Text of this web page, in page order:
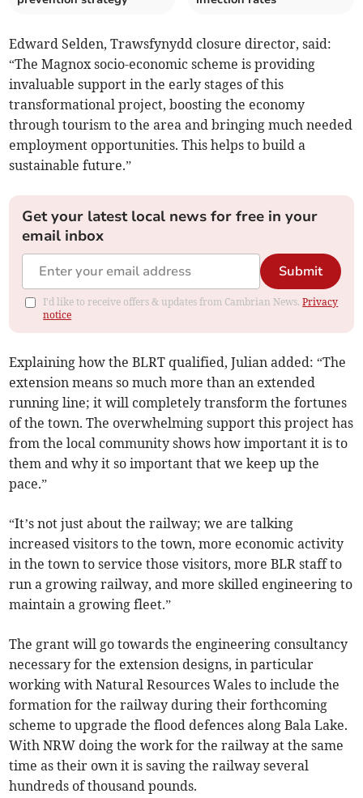
Edward Selden, Trawsfynydd closure director, said:
“The Magnox socio-economic scheme is providing
invaluable support in the early stages of this
transformational project, boosting the economy
through tourism to the area and bringing much needed
employment opportunities. This helps to build a
sustainable future.”
Get your latest local news for free in your
email inbox
Submit
I'd like to receive offers & updates from Cambrian News.Privacy
notice
Explaining how the BLRT qualified, Julian added: “The
extension means so much more than an extended
running line; it will completely transform the fortunes
of the town. The overwhelming support this project has
from the local community shows how important it is to
them and why it so important that we keep up the
pace.”
“It’s not just about the railway; we are talking
increased visitors to the town, more economic activity
in the town to service those visitors, more BLR staff to
run a growing railway, and more skilled engineering to
maintain a growing fleet.”
The grant will go towards the engineering consultancy
necessary for the extension designs, in particular
working with Natural Resources Wales to include the
formation for the railway during their forthcoming
scheme to upgrade the flood defences along Bala Lake.
With NRW doing the work for the railway at the same
time as their own it is saving the railway several
hundreds of thousand pounds.